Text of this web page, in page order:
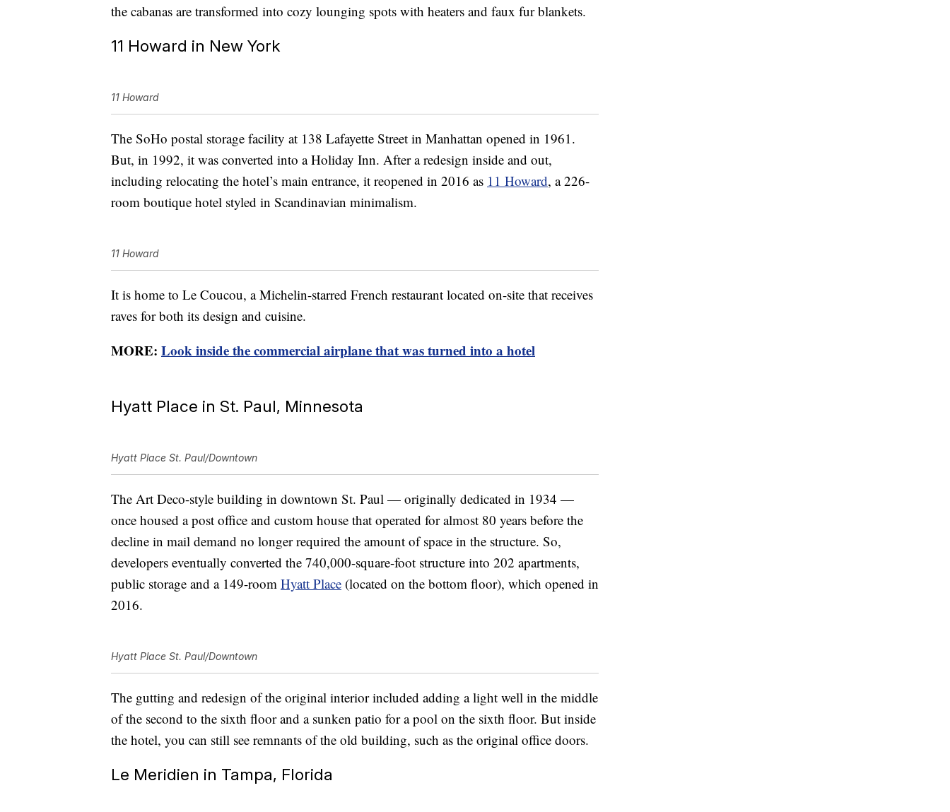
the cabanas are transformed into cozy lounging spots with heaters and faux fur blankets.
11 Howard in New York
11 Howard
The SoHo postal storage facility at 138 Lafayette Street in Manhattan opened in 1961.
But, in 1992, it was converted into a Holiday Inn. After a redesign inside and out,
including relocating the hotel’s main entrance, it reopened in 2016 as 11 Howard, a 226-
room boutique hotel styled in Scandinavian minimalism.
11 Howard
It is home to Le Coucou, a Michelin-starred French restaurant located on-site that receives
raves for both its design and cuisine.
MORE: Look inside the commercial airplane that was turned into a hotel
Hyatt Place in St. Paul, Minnesota
Hyatt Place St. Paul/Downtown
The Art Deco-style building in downtown St. Paul — originally dedicated in 1934 —
once housed a post office and custom house that operated for almost 80 years before the
decline in mail demand no longer required the amount of space in the structure. So,
developers eventually converted the 740,000-square-foot structure into 202 apartments,
public storage and a 149-room Hyatt Place (located on the bottom floor), which opened in
2016.
Hyatt Place St. Paul/Downtown
The gutting and redesign of the original interior included adding a light well in the middle
of the second to the sixth floor and a sunken patio for a pool on the sixth floor. But inside
the hotel, you can still see remnants of the old building, such as the original office doors.
Le Meridien in Tampa, Florida